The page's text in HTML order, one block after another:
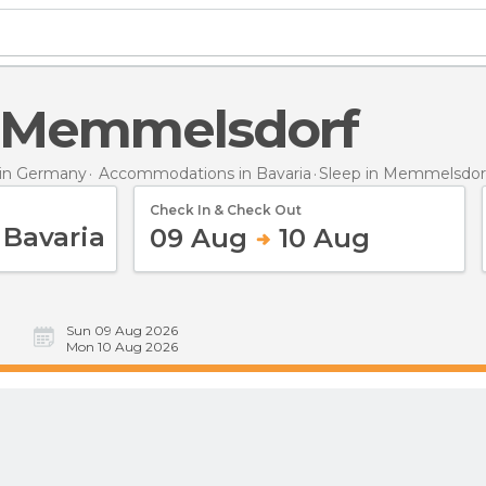
Memmelsdorf
Germany Accommodations in Bavaria Sleep in
Check In & Check Out
09 Aug 10 Aug
Sun 09 Aug 2026
Mon 10 Aug 2026